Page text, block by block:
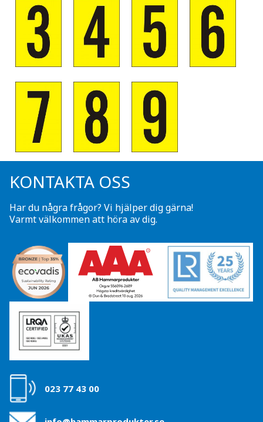
KONTAKTA OSS
Har du några frågor? Vi hjälper dig gärna!
Varmt välkommen att höra av dig.
023 77 43 00